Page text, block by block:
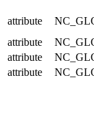
attribute
attribute
attribute
attribute